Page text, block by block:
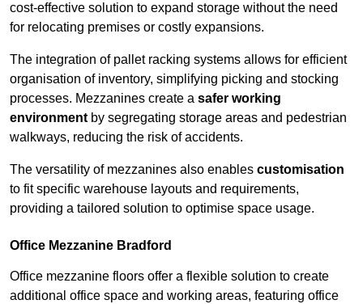
cost-effective solution to expand storage without the need
for relocating premises or costly expansions.
The integration of pallet racking systems allows for efficient
organisation of inventory, simplifying picking and stocking
processes. Mezzanines create a safer working
environment by segregating storage areas and pedestrian
walkways, reducing the risk of accidents.
The versatility of mezzanines also enables customisation
to fit specific warehouse layouts and requirements,
providing a tailored solution to optimise space usage.
Office Mezzanine Bradford
Office mezzanine floors offer a flexible solution to create
additional office space and working areas, featuring office